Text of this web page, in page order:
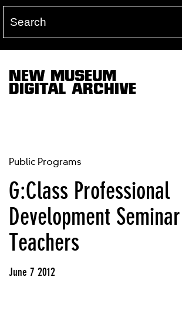
NEW MUSEUM
DIGITAL ARCHIVE
Public Programs
G:Class Professional
Development
Teachers
June 7 2012